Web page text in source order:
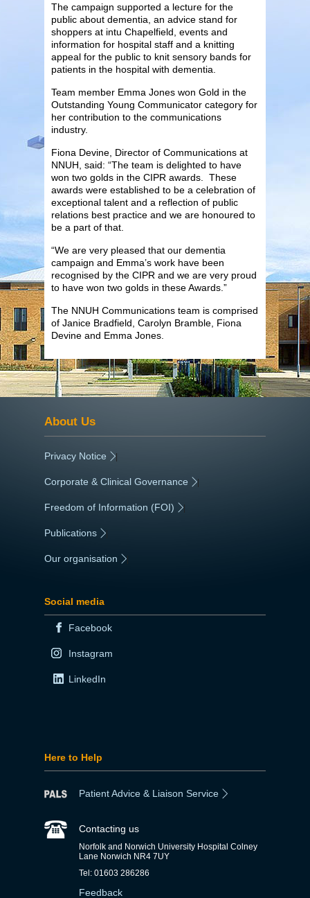
The campaign supported a lecture for the
public about dementia, an advice stand for
shoppers at intu Chapelfield, events and
information for hospital staff and a knitting
appeal for the public to knit sensory bands for
patients in the hospital with dementia.
Team member Emma Jones won Gold in the
Outstanding Young Communicator category for
her contribution to the communications
industry.
Fiona Devine, Director of Communications at
NNUH, said: “The team is delighted to have
won two golds in the CIPR awards. These
awards were established to be a celebration of
exceptional talent and a reflection of public
relations best practice and we are honoured to
be a part of that.
“We are very pleased that our dementia
campaign and Emma’s work have been
recognised by the CIPR and we are very proud
to have won two golds in these Awards.”
The NNUH Communications team is comprised
of Janice Bradfield, Carolyn Bramble, Fiona
Devine and Emma Jones.
About Us
Privacy Notice |
Corporate & Clinical Governance |
Freedom of Information (FOI) |
Publications
Our organisation
Social media
Facebook
Instagram
LinkedIn
Here to Help
Patient Advice & Liaison Service
Contacting us
Norfolk and Norwich University Hospital Colney
Lane Norwich NR4 7UY
Tel: 01603 286286
Feedback